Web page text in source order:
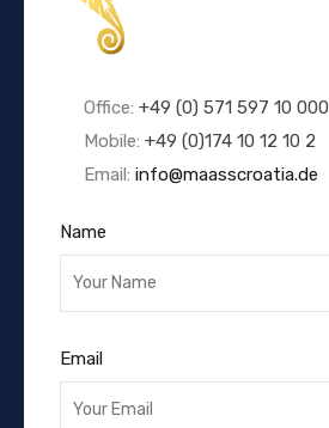
Office: +49 (0) 571 597 10 000
Mobile: +49 (0)174 10 12 10 2
Email: info@maasscroatia.de
Name
Email